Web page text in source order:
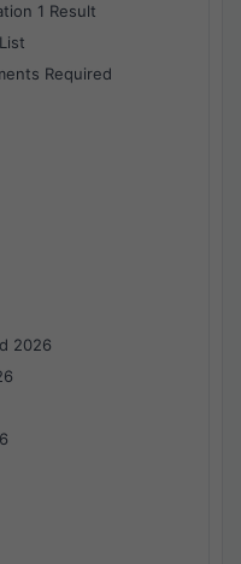
1 Result
Required
2026